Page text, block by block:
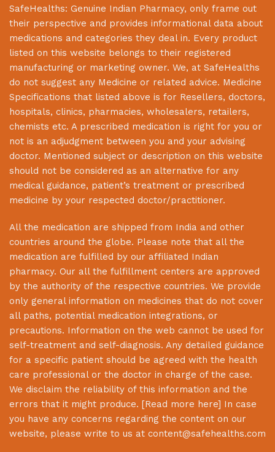
SafeHealths: Genuine Indian Pharmacy, only frame out
their perspective and provides informational data about
medications and categories they deal in. Every product
listed on this website belongs to their registered
manufacturing or marketing owner. We, at SafeHealths
do not suggest any Medicine or related advice. Medicine
Specifications that listed above is for Resellers, doctors,
hospitals, clinics, pharmacies, wholesalers, retailers,
chemists etc. A prescribed medication is right for you or
not is an adjudgment between you and your advising
doctor. Mentioned subject or description on this website
should not be considered as an alternative for any
medical guidance, patient’s treatment or prescribed
medicine by your respected doctor/practitioner.
All the medication are shipped from India and other
countries around the globe. Please note that all the
medication are fulfilled by our affiliated Indian
pharmacy. Our all the fulfillment centers are approved
by the authority of the respective countries. We provide
only general information on medicines that do not cover
all paths, potential medication integrations, or
precautions. Information on the web cannot be used for
self-treatment and self-diagnosis. Any detailed guidance
for a specific patient should be agreed with the health
care professional or the doctor in charge of the case.
We disclaim the reliability of this information and the
errors that it might produce. [Read more here] In case
you have any concerns regarding the content on our
website, please write to us at content@safehealths.com